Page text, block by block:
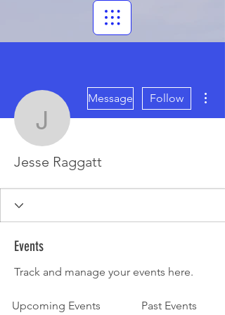
Jesse Raggatt
Message Follow
Jesse Raggatt
Events
Track and manage your events here.
Upcoming Events Past Events